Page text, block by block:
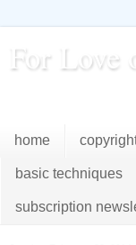
For Love
home
basic techniques
subscription